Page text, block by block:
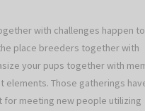
with challenges happen
place breeders together with
your pups together with
elements. Those gatherings
for meeting new people utilizing